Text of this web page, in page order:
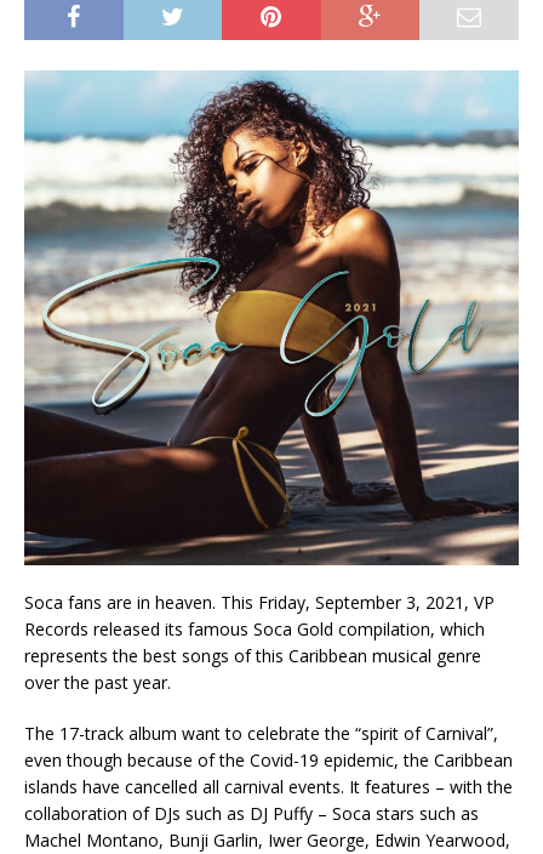
Soca fans are in heaven. This Friday, September 3, 2021, VP
Records released its famous Soca Gold compilation, which
represents the best songs of this Caribbean musical genre
over the past year.
The 17-track album want to celebrate the “spirit of Carnival”,
even though because of the Covid-19 epidemic, the Caribbean
islands have cancelled all carnival events. It features – with the
collaboration of DJs such as DJ Puffy – Soca stars such as
Machel Montano, Bunji Garlin, Iwer George, Edwin Yearwood,